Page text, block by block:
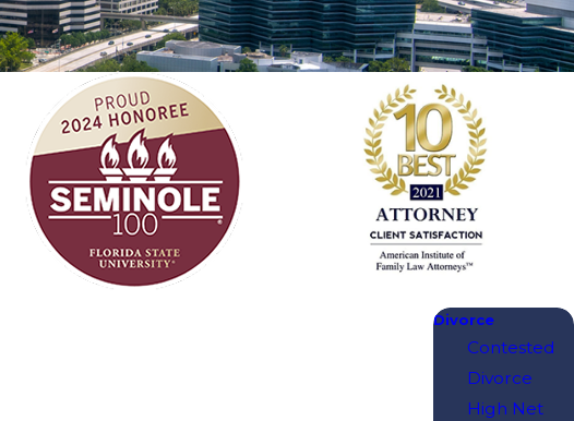
Divorce
Contested
Divorce
High Net